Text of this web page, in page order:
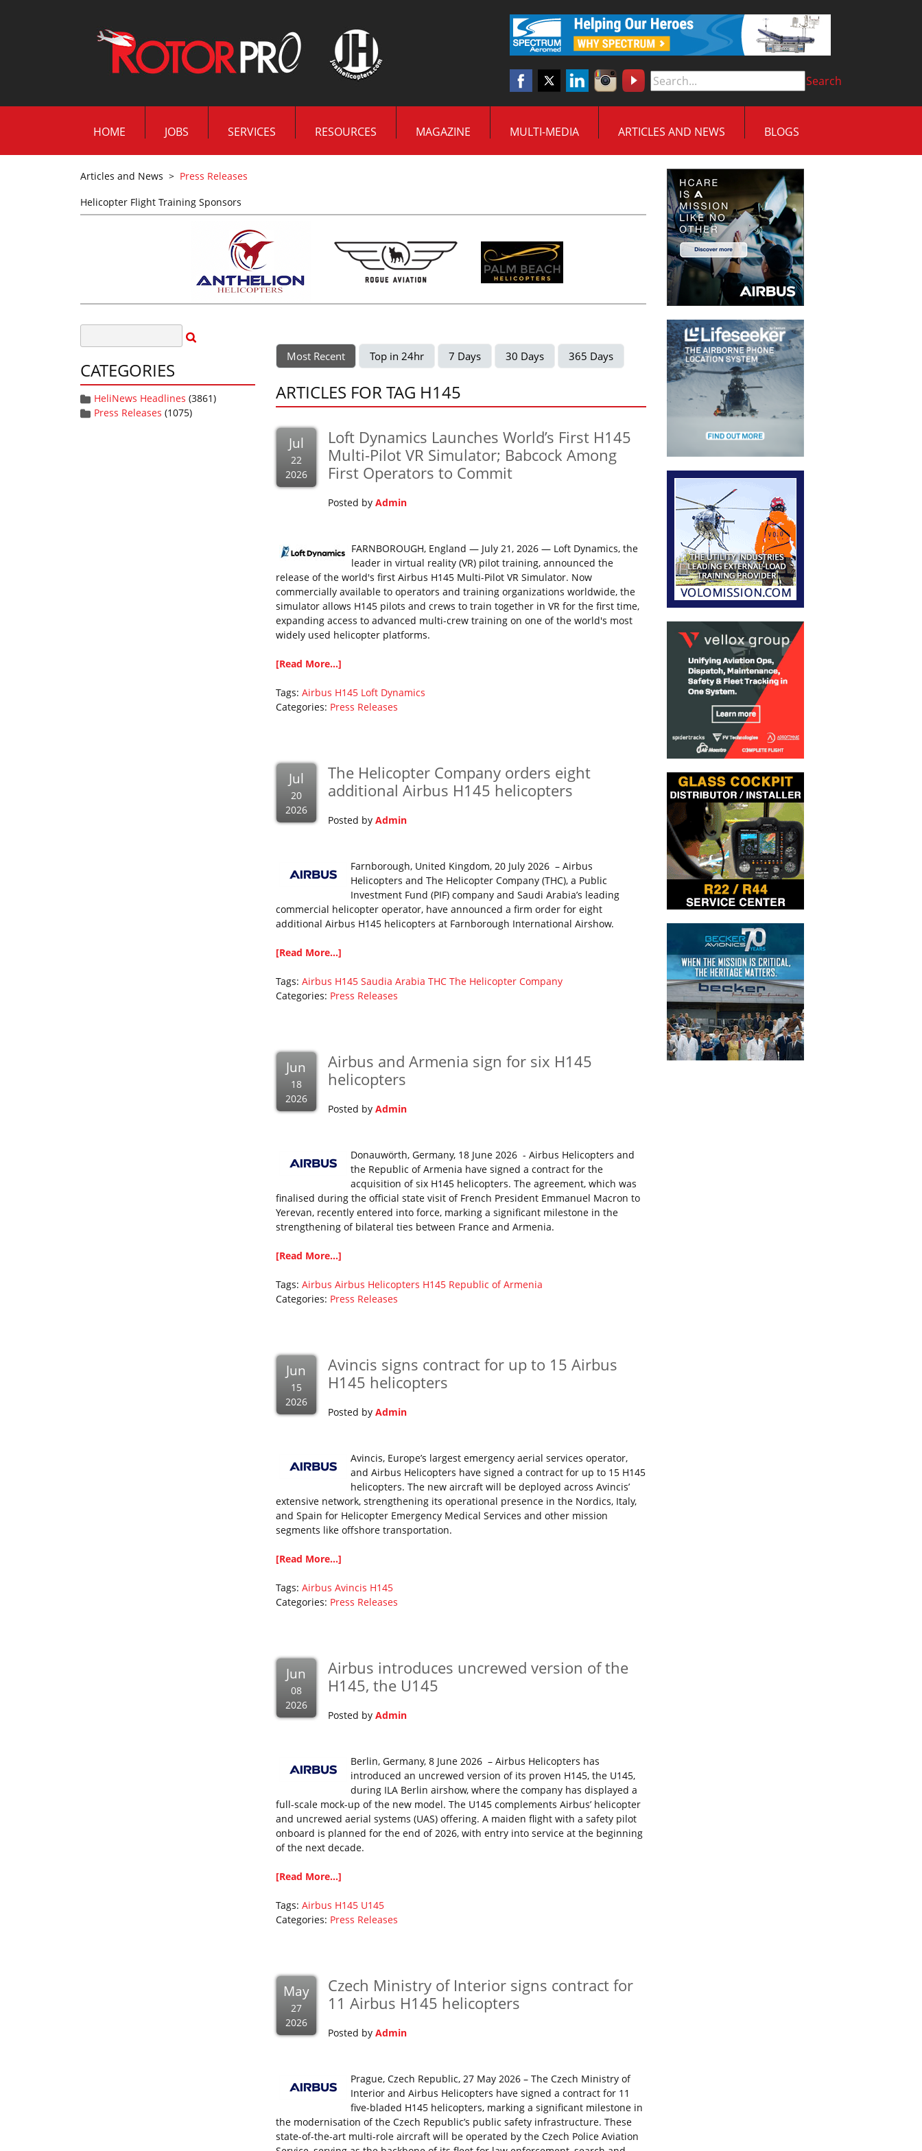
Search
HOME JOBS SERVICES RESOURCES MAGAZINE MULTI-MEDIA ARTICLES AND NEWS BLOGS
Articles and News > Press Releases
Helicopter Flight Training Sponsors
CATEGORIES
HeliNews Headlines (3861)
Press Releases (1075)
Most Recent Top in 24hr 7 Days 30 Days 365 Days
ARTICLES FOR TAG H145
Jul
22
2026
Loft Dynamics Launches World’s First H145
Multi-Pilot VR Simulator; Babcock Among
First Operators to Commit
Posted by Admin
FARNBOROUGH, England — July 21, 2026 — Loft Dynamics, the
leader in virtual reality (VR) pilot training, announced the
release of the world's first Airbus H145 Multi-Pilot VR Simulator. Now
commercially available to operators and training organizations worldwide, the
simulator allows H145 pilots and crews to train together in VR for the first time,
expanding access to advanced multi-crew training on one of the world's most
widely used helicopter platforms.
[Read More...]
Tags: Airbus H145 Loft Dynamics
Categories: Press Releases
Jul
20
2026
The Helicopter Company orders eight
additional Airbus H145 helicopters
Posted by Admin
Farnborough, United Kingdom, 20 July 2026 – Airbus
Helicopters and The Helicopter Company (THC), a Public
Investment Fund (PIF) company and Saudi Arabia’s leading
commercial helicopter operator, have announced a firm order for eight
additional Airbus H145 helicopters at Farnborough International Airshow.
[Read More...]
Tags: Airbus H145 Saudia Arabia THC The Helicopter Company
Categories: Press Releases
Jun
18
2026
Airbus and Armenia sign for six H145
helicopters
Posted by Admin
Donauwörth, Germany, 18 June 2026 - Airbus Helicopters and
the Republic of Armenia have signed a contract for the
acquisition of six H145 helicopters. The agreement, which was
finalised during the official state visit of French President Emmanuel Macron to
Yerevan, recently entered into force, marking a significant milestone in the
strengthening of bilateral ties between France and Armenia.
[Read More...]
Tags: Airbus Airbus Helicopters H145 Republic of Armenia
Categories: Press Releases
Jun
15
2026
Avincis signs contract for up to 15 Airbus
H145 helicopters
Posted by Admin
Avincis, Europe’s largest emergency aerial services operator,
and Airbus Helicopters have signed a contract for up to 15 H145
helicopters. The new aircraft will be deployed across Avincis’
extensive network, strengthening its operational presence in the Nordics, Italy,
and Spain for Helicopter Emergency Medical Services and other mission
segments like offshore transportation.
[Read More...]
Tags: Airbus Avincis H145
Categories: Press Releases
Jun
08
2026
Airbus introduces uncrewed version of the
H145, the U145
Posted by Admin
Berlin, Germany, 8 June 2026 – Airbus Helicopters has
introduced an uncrewed version of its proven H145, the U145,
during ILA Berlin airshow, where the company has displayed a
full-scale mock-up of the new model. The U145 complements Airbus’ helicopter
and uncrewed aerial systems (UAS) offering. A maiden flight with a safety pilot
onboard is planned for the end of 2026, with entry into service at the beginning
of the next decade.
[Read More...]
Tags: Airbus H145 U145
Categories: Press Releases
May
27
2026
Czech Ministry of Interior signs contract for
11 Airbus H145 helicopters
Posted by Admin
Prague, Czech Republic, 27 May 2026 – The Czech Ministry of
Interior and Airbus Helicopters have signed a contract for 11
five-bladed H145 helicopters, marking a significant milestone in
the modernisation of the Czech Republic’s public safety infrastructure. These
state-of-the-art multi-role aircraft will be operated by the Czech Police Aviation